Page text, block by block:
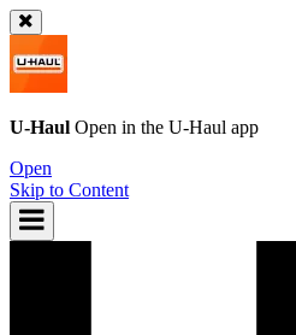
U-Haul Open in the U-Haul app
Open
Skip to Content